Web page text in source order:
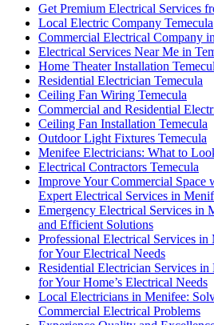
Get Premium Electrical Services
Local Electric Company Temecula
Commercial Electrical Company
Electrical Services Near Me in
Home Theater Installation
Residential Electrician Temecula
Ceiling Fan Wiring Temecula
Commercial and Residential
Ceiling Fan Installation Temecula
Outdoor Light Fixtures Temecula
Menifee Electricians: What to
Electrical Contractors Temecula
Improve Your Commercial Space
Expert Electrical Services in
Emergency Electrical Services in
and Efficient Solutions
Professional Electrical Services
for Your Electrical Needs
Residential Electrician Services
for Your Home’s Electrical Needs
Local Electricians in Menifee:
Commercial Electrical Problems